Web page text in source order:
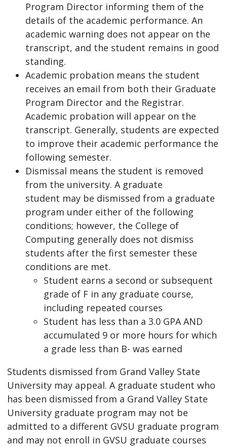
Program Director informing them of the
details of the academic performance. An
academic warning does not appear on the
transcript, and the student remains in good
standing.
Academic probation means the student
receives an email from both their Graduate
Program Director and the Registrar.
Academic probation will appear on the
transcript. Generally, students are expected
to improve their academic performance the
following semester.
Dismissal means the student is removed
from the university. A graduate
student may be dismissed from a graduate
program under either of the following
conditions; however, the College of
Computing generally does not dismiss
students after the first semester these
conditions are met.
Student earns a second or subsequent
grade of F in any graduate course,
including repeated courses
Student has less than a 3.0 GPA AND
accumulated 9 or more hours for which
a grade less than B- was earned
Students dismissed from Grand Valley State
University may appeal. A graduate student who
has been dismissed from a Grand Valley State
University graduate program may not be
admitted to a different GVSU graduate program
and may not enroll in GVSU graduate courses